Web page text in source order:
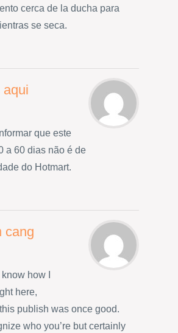
cerca de la ducha para
se seca.
aqui
que este
a 60 dias não é de
do Hotmart.
cang
how I
here,
publish was once good.
who you’re but certainly